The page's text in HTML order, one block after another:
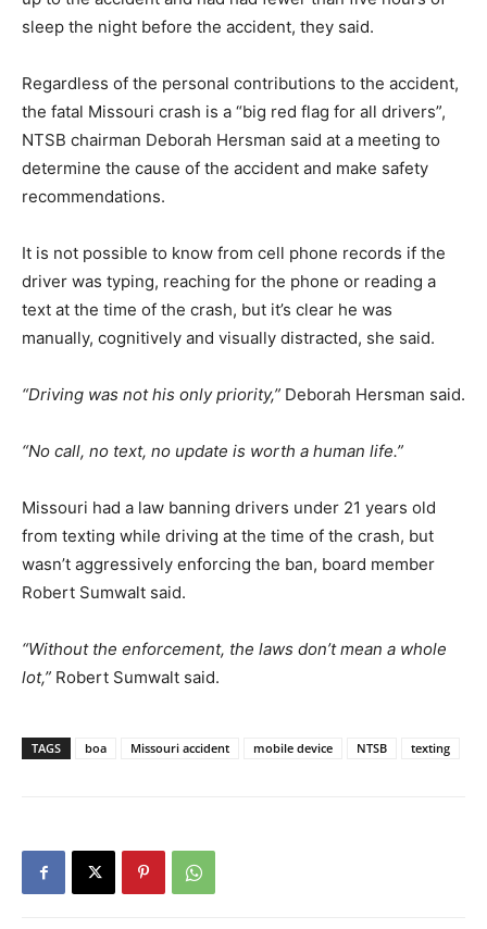
sleep the night before the accident, they said.
Regardless of the personal contributions to the accident,
the fatal Missouri crash is a “big red flag for all drivers”,
NTSB chairman Deborah Hersman said at a meeting to
determine the cause of the accident and make safety
recommendations.
It is not possible to know from cell phone records if the
driver was typing, reaching for the phone or reading a
text at the time of the crash, but it’s clear he was
manually, cognitively and visually distracted, she said.
“Driving was not his only priority,” Deborah Hersman said.
“No call, no text, no update is worth a human life.”
Missouri had a law banning drivers under 21 years old
from texting while driving at the time of the crash, but
wasn’t aggressively enforcing the ban, board member
Robert Sumwalt said.
“Without the enforcement, the laws don’t mean a whole
lot,” Robert Sumwalt said.
TAGS boa Missouri accident mobile device NTSB texting